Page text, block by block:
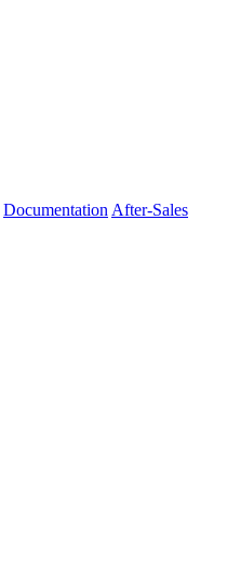
Documentation After-Sales